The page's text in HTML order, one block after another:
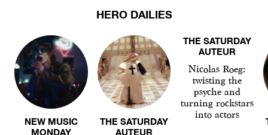
HERO DAILIES
NEW MUSIC
MONDAY
THE SATURDAY
AUTEUR
THE SATURDAY
AUTEUR
Nicolas Roeg:
twisting the
psyche and
turning rockstars
into actors